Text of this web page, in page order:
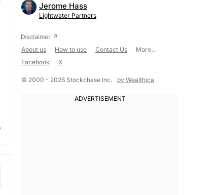
Jerome Hass
Lightwater Partners
About us How to use Contact Us
More...
Facebook
X
© 2000 - 2026 Stockchase Inc. by Wealthica